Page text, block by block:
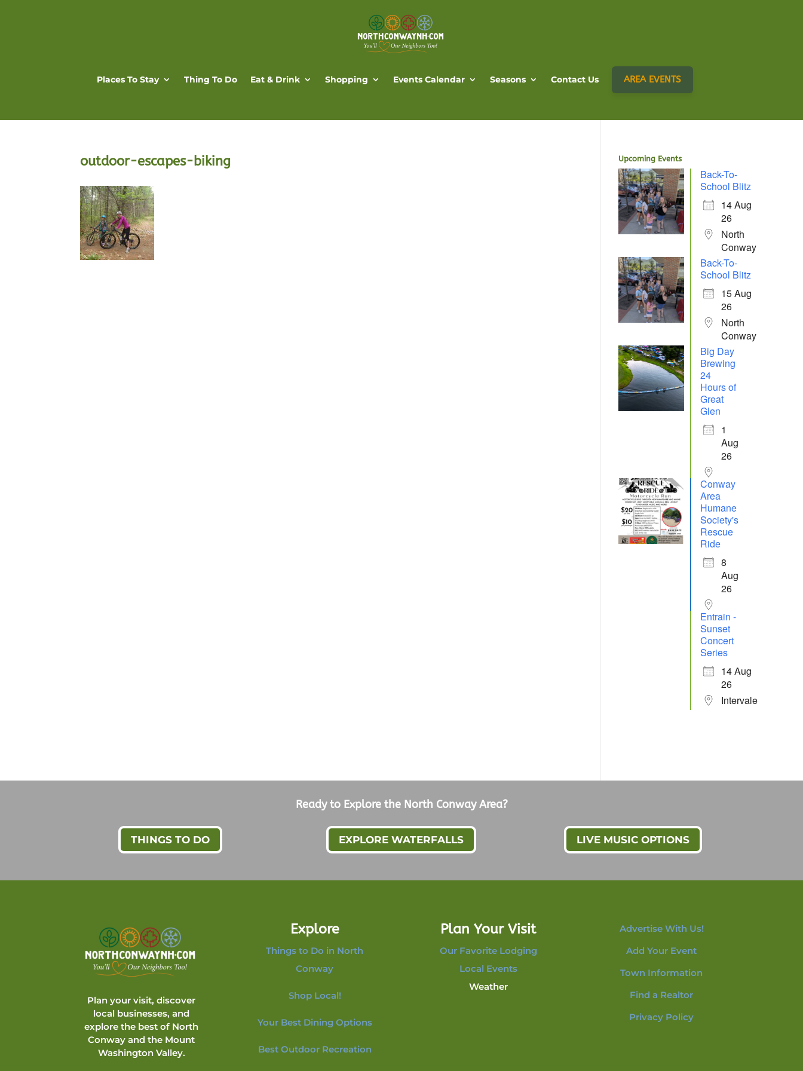
Places To Stay Thing To Do Eat & Drink Shopping Events Calendar Seasons Contact Us AREA EVENTS
outdoor-escapes-biking Upcoming Events
Back-To-
School Blitz
14 Aug
26
North
Conway
Back-To-
School Blitz
15 Aug
26
North
Conway
Big Day
Brewing
24
Hours of
Great
Glen
1
Aug
26
Conway
Area
Humane
Society's
Rescue
Ride
8
Aug
26
Entrain -
Sunset
Concert
Series
14 Aug
26
Intervale
Ready to Explore the North Conway Area?
THINGS TO DO EXPLORE WATERFALLS LIVE MUSIC OPTIONS
Plan your visit, discover
local businesses, and
explore the best of North
Conway and the Mount
Washington Valley.
Explore
Things to Do in North
Conway
Shop Local!
Your Best Dining Options
Best Outdoor Recreation
Plan Your Visit
Our Favorite Lodging
Local Events
Weather
Advertise With Us!
Add Your Event
Town Information
Find a Realtor
Privacy Policy